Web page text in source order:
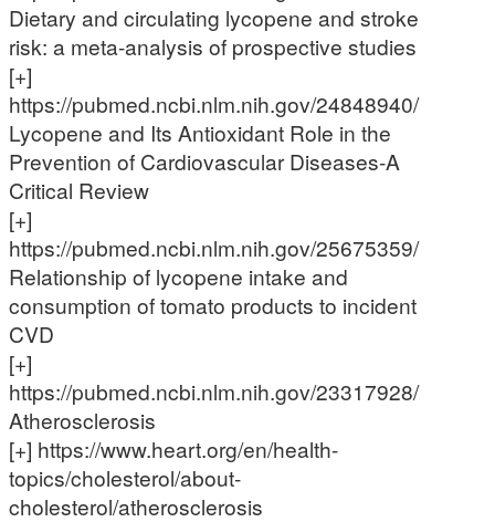
Dietary and circulating lycopene and stroke
risk: a meta-analysis of prospective studies
[+]
https://pubmed.ncbi.nlm.nih.gov/24848940/
Lycopene and Its Antioxidant Role in the
Prevention of Cardiovascular Diseases-A
Critical Review
[+]
https://pubmed.ncbi.nlm.nih.gov/25675359/
Relationship of lycopene intake and
consumption of tomato products to incident
CVD
[+]
https://pubmed.ncbi.nlm.nih.gov/23317928/
Atherosclerosis
[+] https://www.heart.org/en/health-
topics/cholesterol/about-
cholesterol/atherosclerosis